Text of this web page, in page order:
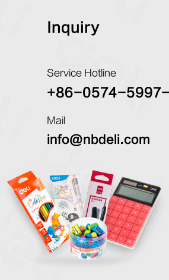
Inquiry
Service Hotline
+86-0574-
Mail
info@nbdeli.com